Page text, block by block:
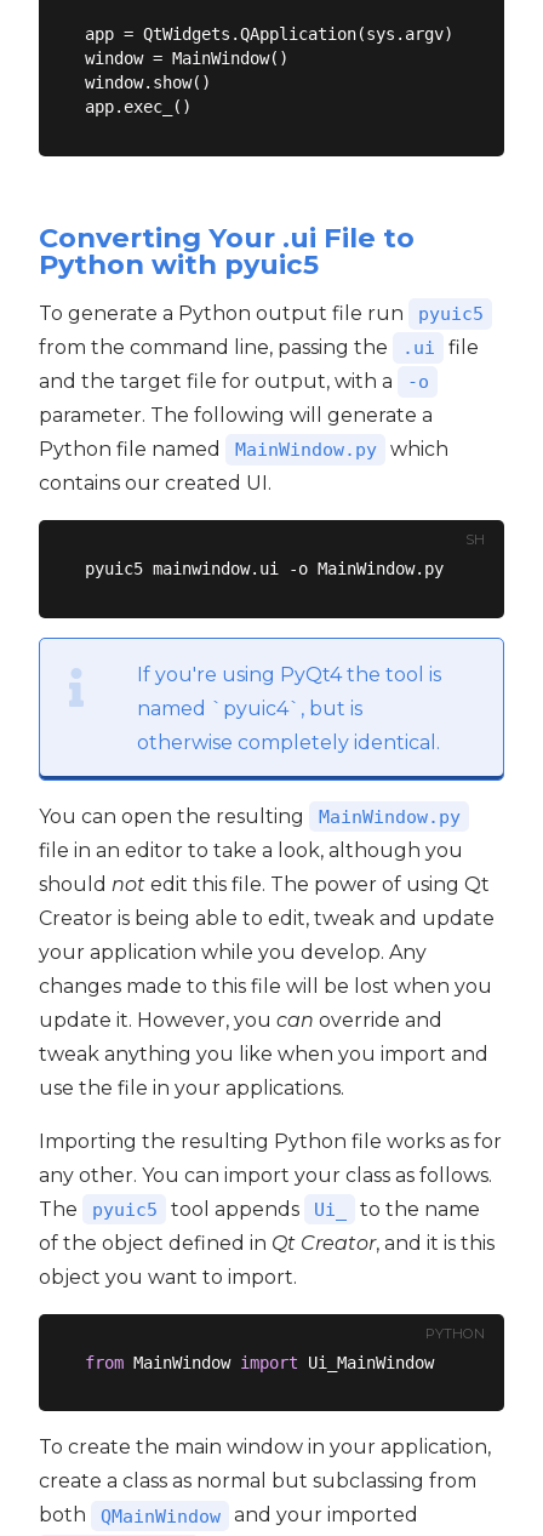
app = QtWidgets.QApplication(sys.argv)
window = MainWindow()
window.show()
Converting Your .ui File to
Python with pyuic5
To generate a Python output file run pyuic5
from the command line, passing the .ui
file
and the target file for output, with a
-o
parameter. The following will generate a
Python file named
MainWindow.py
which
contains our created UI.
SH
If you're using PyQt4 the tool is
named `pyuic4`, but is
otherwise completely identical.
You can open the resulting MainWindow.py
file in an editor to take a look, although you
should not edit this file. The power of using Qt
Creator is being able to edit, tweak and update
your application while you develop. Any
changes made to this file will be lost when you
update it. However, you can override and
tweak anything you like when you import and
use the file in your applications.
Importing the resulting Python file works as for
any other. You can import your class as follows.
The
pyuic5 tool appends Ui_
to the name
of the object defined in Qt Creator, and it is this
object you want to import.
PYTHON
from MainWindow import Ui_MainWindow
To create the main window in your application,
create a class as normal but subclassing from
both
QMainWindow and your imported